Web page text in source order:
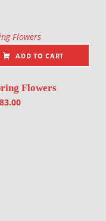
ADD TO CART
Flowers